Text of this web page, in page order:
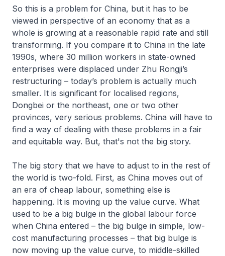
So this is a problem for China, but it has to be
viewed in perspective of an economy that as a
whole is growing at a reasonable rapid rate and still
transforming. If you compare it to China in the late
1990s, where 30 million workers in state-owned
enterprises were displaced under Zhu Rongji’s
restructuring – today’s problem is actually much
smaller. It is significant for localised regions,
Dongbei or the northeast, one or two other
provinces, very serious problems. China will have to
find a way of dealing with these problems in a fair
and equitable way. But, that's not the big story.
The big story that we have to adjust to in the rest of
the world is two-fold. First, as China moves out of
an era of cheap labour, something else is
happening. It is moving up the value curve. What
used to be a big bulge in the global labour force
when China entered – the big bulge in simple, low-
cost manufacturing processes – that big bulge is
now moving up the value curve, to middle-skilled